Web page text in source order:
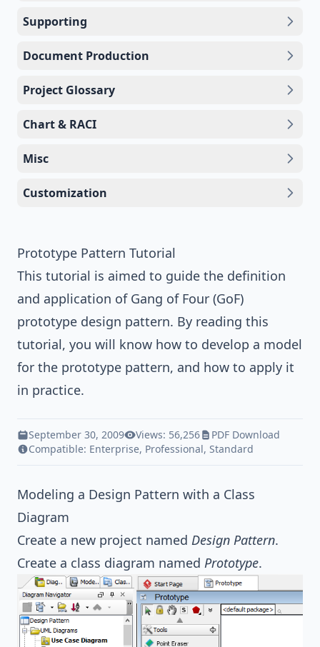
Supporting
Document Production
Project Glossary
Chart & RACI
Misc
Customization
Prototype Pattern Tutorial
This tutorial is aimed to guide the definition
and application of Gang of Four (GoF)
prototype design pattern. By reading this
tutorial, you will know how to develop a model
for the prototype pattern, and how to apply it
in practice.
September 30, 2009 Views: 56,256
PDF Download
Compatible: Enterprise, Professional, Standard
Modeling a Design Pattern with a Class
Diagram
Create a new project named Design Pattern.
Create a class diagram named Prototype.